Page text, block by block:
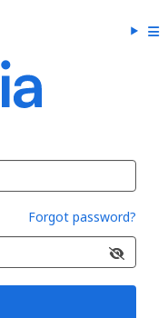
Forgot password?